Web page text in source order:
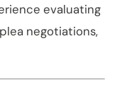
evaluating
negotiations,